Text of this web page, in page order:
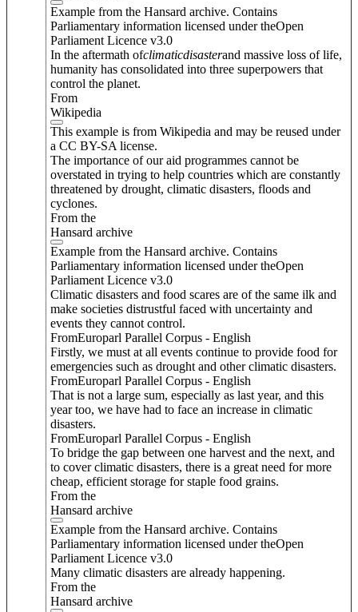
Example from the Hansard archive. Contains
Parliamentary information licensed under theOpen
Parliament Licence v3.0
In the aftermath ofclimaticdisasterand massive loss of life,
humanity has consolidated into three superpowers that
control the planet.
From
Wikipedia
This example is from Wikipedia and may be reused under
a CC BY-SA license.
The importance of our aid programmes cannot be
overstated in trying to help countries which are constantly
threatened by drought, climatic disasters, floods and
cyclones.
From the
Hansard archive
Example from the Hansard archive. Contains
Parliamentary information licensed under theOpen
Parliament Licence v3.0
Climatic disasters and food scares are of the same ilk and
make societies distrustful faced with uncertainty and
events they cannot control.
FromEuroparl Parallel Corpus - English
Firstly, we must at all events continue to provide food for
emergencies such as drought and other climatic disasters.
FromEuroparl Parallel Corpus - English
That is not a large sum, especially as last year, and this
year too, we have had to face an increase in climatic
disasters.
FromEuroparl Parallel Corpus - English
To bridge the gap between one harvest and the next, and
to cover climatic disasters, there is a great need for more
cheap, efficient storage for staple food grains.
From the
Hansard archive
Example from the Hansard archive. Contains
Parliamentary information licensed under theOpen
Parliament Licence v3.0
Many climatic disasters are already happening.
From the
Hansard archive